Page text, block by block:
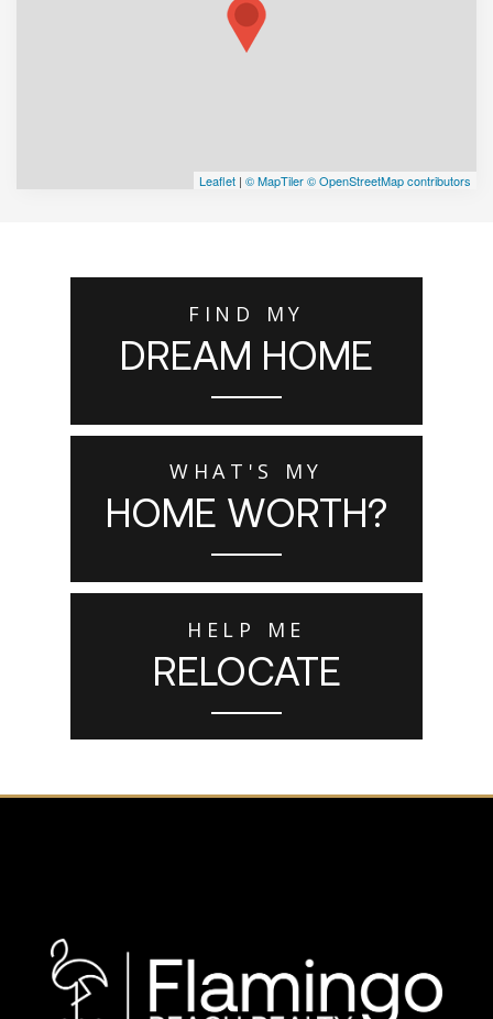
Leaflet | © MapTiler© OpenStreetMap contributors
FIND MY
DREAM HOME
WHAT'S MY
HOME WORTH?
HELP ME
RELOCATE